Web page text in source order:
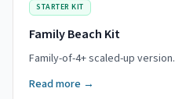
STARTER KIT
Family Beach Kit
Family-of-4+ scaled-up version.
Read more →